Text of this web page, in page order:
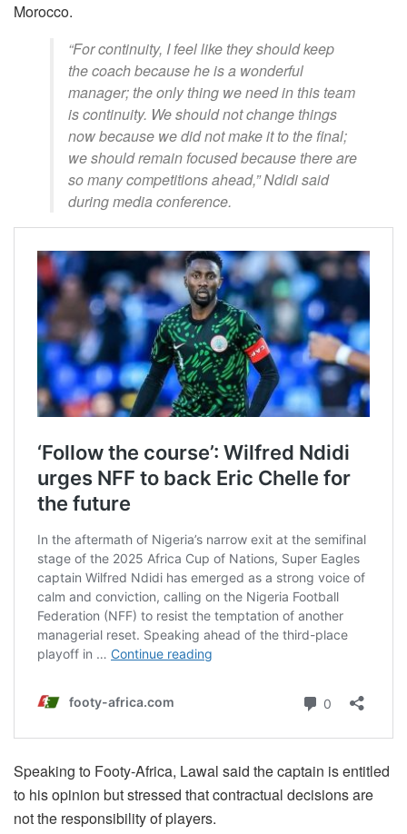
Morocco.
“For continuity, I feel like they should keep
the coach because he is a wonderful
manager; the only thing we need in this team
is continuity. We should not change things
now because we did not make it to the final;
we should remain focused because there are
so many competitions ahead,” Ndidi said
during media conference.
Speaking to Footy-Africa, Lawal said the captain is entitled
to his opinion but stressed that contractual decisions are
not the responsibility of players.